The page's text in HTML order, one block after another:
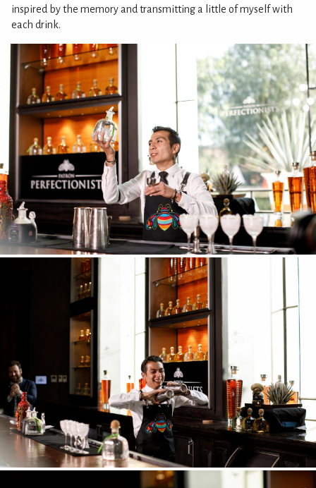
inspired by the memory and transmitting a little of myself with
each drink.